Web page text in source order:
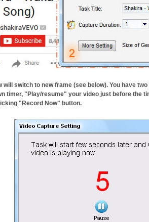
will switch to new frame (see below). You have
timer, "Play/resume" your video just before the
"Record Now" button.